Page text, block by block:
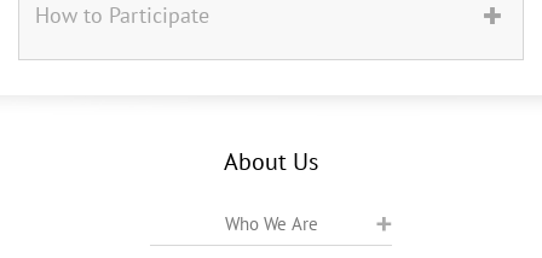
How to Participate
About Us
Who We Are